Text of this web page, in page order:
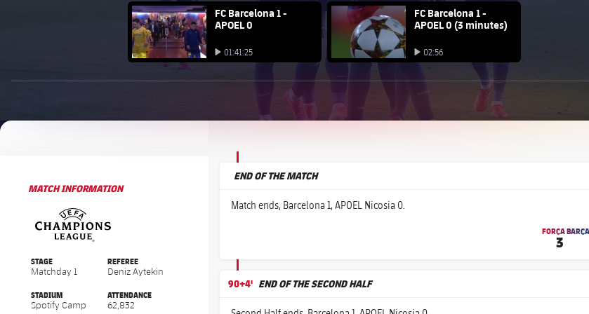
FC Barcelona club badge
Play video
FC Barcelona 1 -
APOEL 0
Play video
01:41:25
FC Barcelona club badge
Play video
FC Barcelona 1 -
APOEL 0 (3 minutes)
Play video
02:56
1xbet-multi
MATCH INFORMATION
STAGE
Matchday 1
REFEREE
Deniz Aytekin
STADIUM
Spotify Camp
ATTENDANCE
62,832
END OF THE MATCH
Match ends, Barcelona 1, APOEL Nicosia 0.
FORÇA BARÇA
3
90+4' END OF THE SECOND HALF